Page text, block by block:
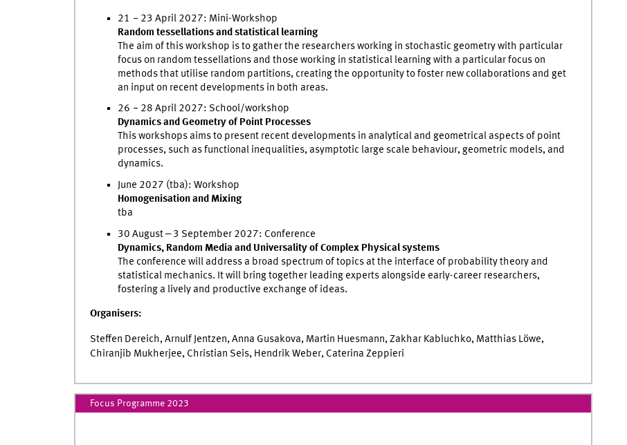
21 ‒ 23 April 2027: Mini-Workshop
Random tessellations and statistical learning
The aim of this workshop is to gather the researchers working in stochastic geometry with particular
focus on random tessellations and those working in statistical learning with a particular focus on
methods that utilise random partitions, creating the opportunity to foster new collaborations and get
an input on recent developments in both areas.
26 ‒ 28 April 2027: School/workshop
Dynamics and Geometry of Point Processes
This workshops aims to present recent developments in analytical and geometrical aspects of point
processes, such as functional inequalities, asymptotic large scale behaviour, geometric models, and
dynamics.
June 2027 (tba): Workshop
Homogenisation and Mixing
tba
30 August ‒ 3 September 2027: Conference
Dynamics, Random Media and Universality of Complex Physical systems
The conference will address a broad spectrum of topics at the interface of probability theory and
statistical mechanics. It will bring together leading experts alongside early-career researchers,
fostering a lively and productive exchange of ideas.
Organisers:
Steffen Dereich, Arnulf Jentzen, Anna Gusakova, Martin Huesmann, Zakhar Kabluchko, Matthias Löwe,
Chiranjib Mukherjee, Christian Seis, Hendrik Weber, Caterina Zeppieri
Focus Programme 2023